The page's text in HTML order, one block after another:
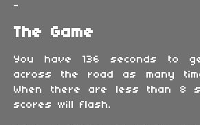
-
The Game
You have 136 seconds to
across the road as many
When there are less than 8
scores will flash.